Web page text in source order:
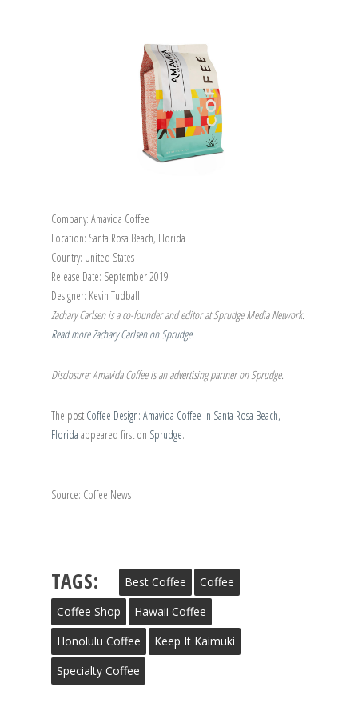
Company: Amavida Coffee
Location: Santa Rosa Beach, Florida
Country: United States
Release Date: September 2019
Designer: Kevin Tudball
Zachary Carlsen is a co-founder and editor at Sprudge Media Network.
Read more Zachary Carlsen on Sprudge.
Disclosure: Amavida Coffee is an advertising partner on Sprudge.
The post Coffee Design: Amavida Coffee In Santa Rosa Beach,
Florida appeared first on Sprudge.
Source: Coffee News
TAGS: Best Coffee
Coffee
Coffee Shop
Hawaii Coffee
Honolulu Coffee
Keep It Kaimuki
Specialty Coffee